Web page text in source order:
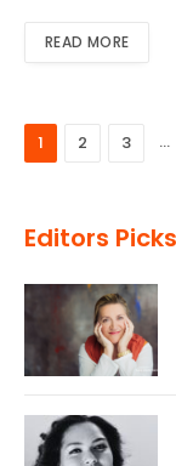
READ MORE
1 2 3 …
Editors Picks